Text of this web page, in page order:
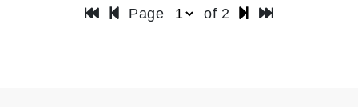
Page of 2